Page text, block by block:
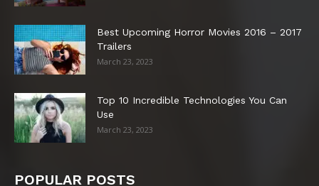
Best Upcoming Horror Movies 2016 – 2017
Trailers
March 23, 2023
Top 10 Incredible Technologies You Can
Use
March 23, 2023
POPULAR POSTS